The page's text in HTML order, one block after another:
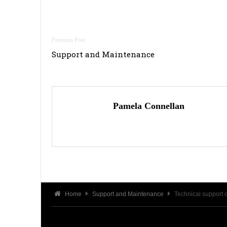
Post
navigation
Support and Maintenance
Pamela Connellan
Home Support and Maintenance Technical support